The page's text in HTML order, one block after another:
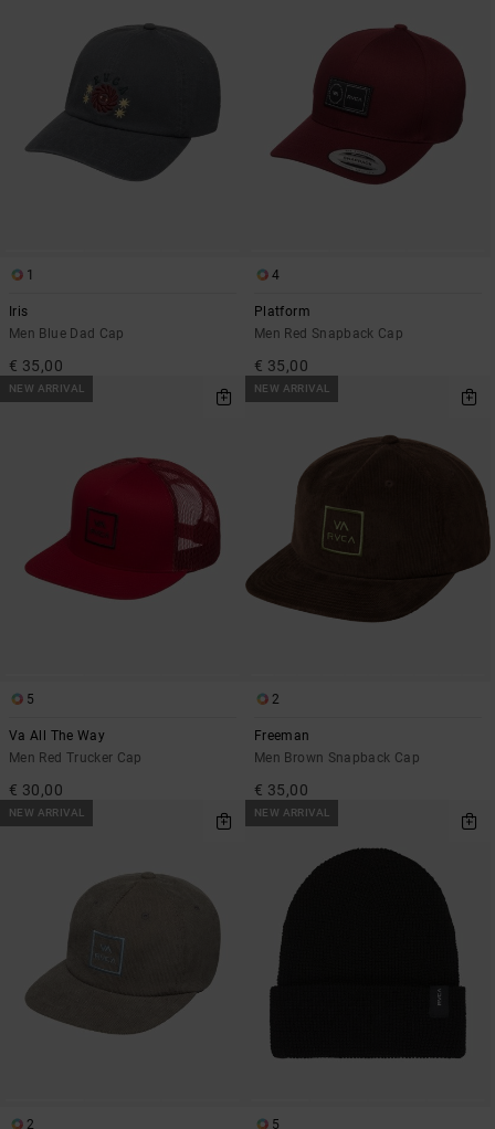
1
Iris
Men Blue Dad Cap
€ 35,00
4
Platform
Men Red Snapback Cap
€ 35,00
NEW ARRIVAL
5
Va All The Way
Men Red Trucker Cap
€ 30,00
NEW ARRIVAL
2
Freeman
Men Brown Snapback Cap
€ 35,00
NEW ARRIVAL
2
NEW ARRIVAL
5